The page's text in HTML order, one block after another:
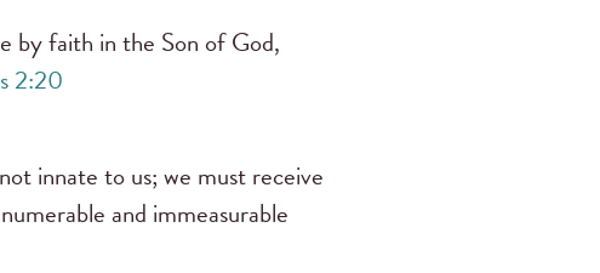
by faith in the Son of God,
2:20
innate to us; we must receive
and immeasurable